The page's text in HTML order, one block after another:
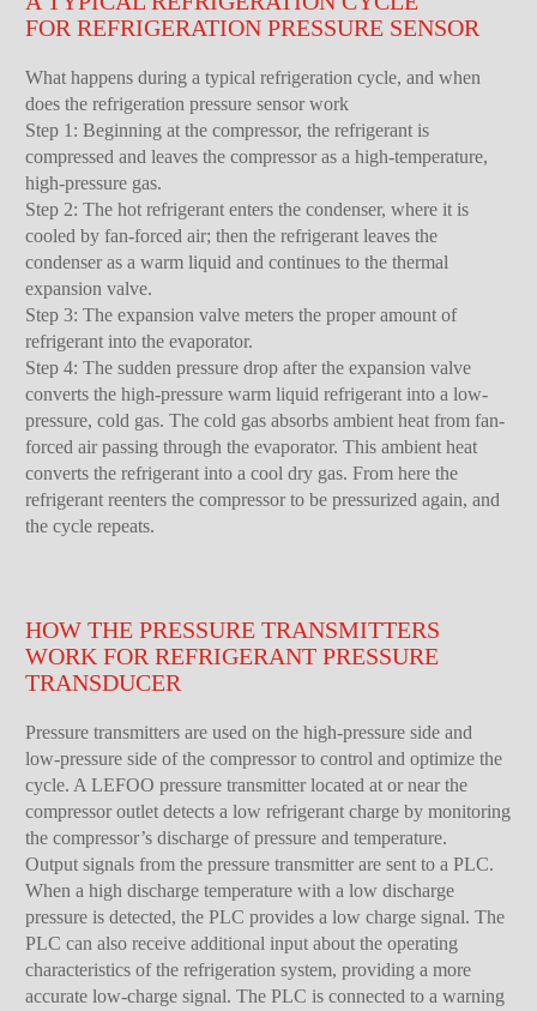
FOR REFRIGERATION PRESSURE SENSOR
What happens during a typical refrigeration cycle, and when
does the refrigeration pressure sensor work
Step 1: Beginning at the compressor, the refrigerant is
compressed and leaves the compressor as a high-temperature,
high-pressure gas.
Step 2: The hot refrigerant enters the condenser, where it is
cooled by fan-forced air; then the refrigerant leaves the
condenser as a warm liquid and continues to the thermal
expansion valve.
Step 3: The expansion valve meters the proper amount of
refrigerant into the evaporator.
Step 4: The sudden pressure drop after the expansion valve
converts the high-pressure warm liquid refrigerant into a low-
pressure, cold gas. The cold gas absorbs ambient heat from fan-
forced air passing through the evaporator. This ambient heat
converts the refrigerant into a cool dry gas. From here the
refrigerant reenters the compressor to be pressurized again, and
the cycle repeats.
HOW THE PRESSURE TRANSMITTERS
WORK FOR REFRIGERANT PRESSURE
TRANSDUCER
Pressure transmitters are used on the high-pressure side and
low-pressure side of the compressor to control and optimize the
cycle. A LEFOO pressure transmitter located at or near the
compressor outlet detects a low refrigerant charge by monitoring
the compressor’s discharge of pressure and temperature.
Output signals from the pressure transmitter are sent to a PLC.
When a high discharge temperature with a low discharge
pressure is detected, the PLC provides a low charge signal. The
PLC can also receive additional input about the operating
characteristics of the refrigeration system, providing a more
accurate low-charge signal. The PLC is connected to a warning